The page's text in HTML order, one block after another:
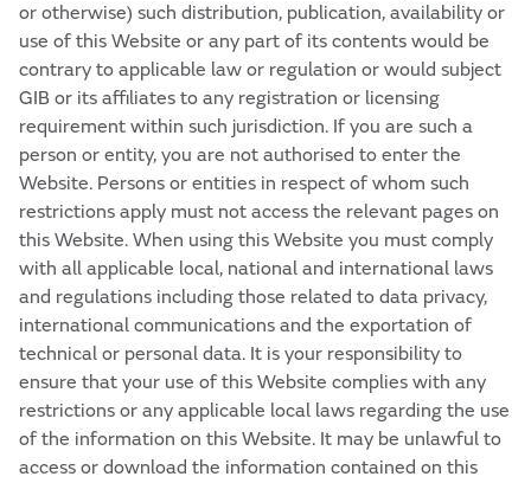
or otherwise) such distribution, publication, availability or
use of this Website or any part of its contents would be
contrary to applicable law or regulation or would subject
GIB or its affiliates to any registration or licensing
requirement within such jurisdiction. If you are such a
person or entity, you are not authorised to enter the
Website. Persons or entities in respect of whom such
restrictions apply must not access the relevant pages on
this Website. When using this Website you must comply
with all applicable local, national and international laws
and regulations including those related to data privacy,
international communications and the exportation of
technical or personal data. It is your responsibility to
ensure that your use of this Website complies with any
restrictions or any applicable local laws regarding the use
of the information on this Website. It may be unlawful to
access or download the information contained on this